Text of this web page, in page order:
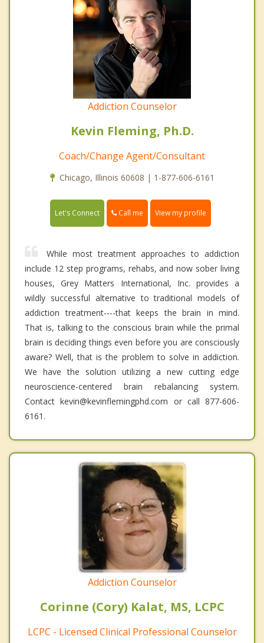
Addiction Counselor
Kevin Fleming, Ph.D.
Coach/Change Agent/Consultant
Chicago, Illinois 60608 | 1-877-606-6161
Let's Connect Call me View my profile
While most treatment approaches to addiction
include 12 step programs, rehabs, and now sober living
houses, Grey Matters International, Inc. provides a
wildly successful alternative to traditional models of
addiction treatment----that keeps the brain in mind.
That is, talking to the conscious brain while the primal
brain is deciding things even before you are consciously
aware? Well, that is the problem to solve in addiction.
We have the solution utilizing a new cutting edge
neuroscience-centered brain rebalancing system.
Contact kevin@kevinflemingphd.com or call 877-606-
6161.
Addiction Counselor
Corinne (Cory) Kalat, MS, LCPC
LCPC - Licensed Clinical Professional Counselor